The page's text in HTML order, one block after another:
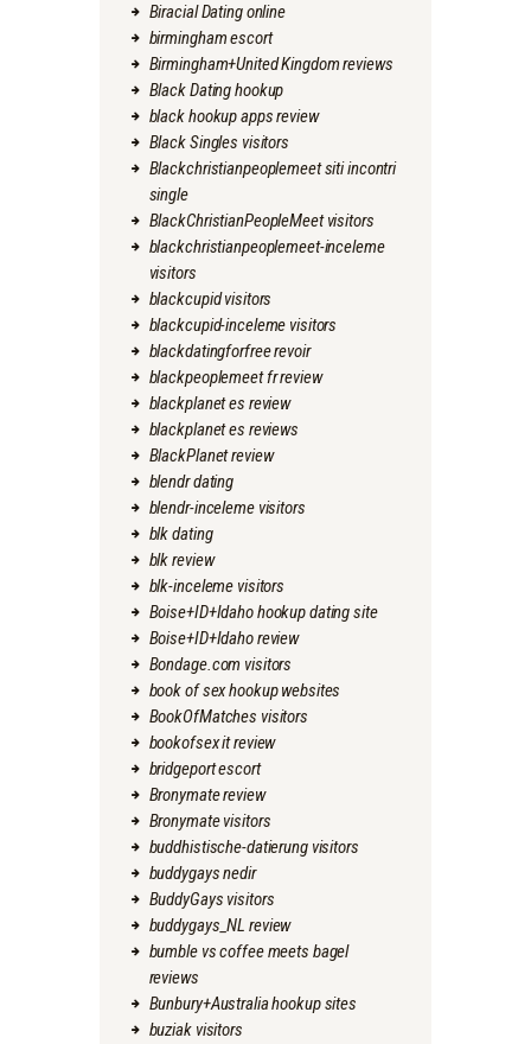
Biracial Dating online
birmingham escort
Birmingham+United Kingdom reviews
Black Dating hookup
black hookup apps review
Black Singles visitors
Blackchristianpeoplemeet siti incontri
single
BlackChristianPeopleMeet visitors
blackchristianpeoplemeet-inceleme
visitors
blackcupid visitors
blackcupid-inceleme visitors
blackdatingforfree revoir
blackpeoplemeet fr review
blackplanet es review
blackplanet es reviews
BlackPlanet review
blendr dating
blendr-inceleme visitors
blk dating
blk review
blk-inceleme visitors
Boise+ID+Idaho hookup dating site
Boise+ID+Idaho review
Bondage.com visitors
book of sex hookup websites
BookOfMatches visitors
bookofsex it review
bridgeport escort
Bronymate review
Bronymate visitors
buddhistische-datierung visitors
buddygays nedir
BuddyGays visitors
buddygays_NL review
bumble vs coffee meets bagel
reviews
Bunbury+Australia hookup sites
buziak visitors